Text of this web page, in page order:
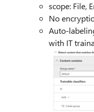
scope: File,
No
Auto-
with IT